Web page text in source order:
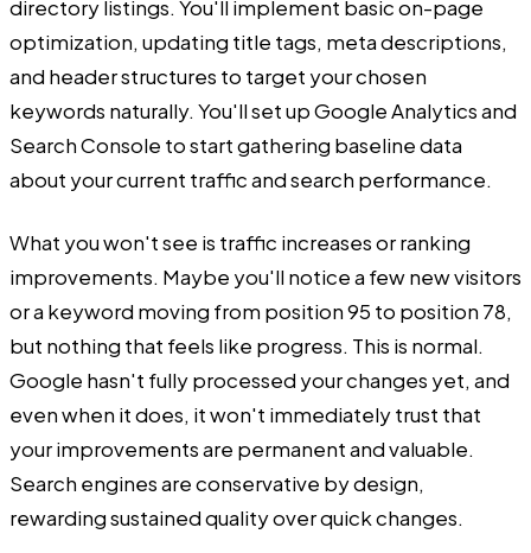
directory listings. You'll implement basic on-page
optimization, updating title tags, meta descriptions,
and header structures to target your chosen
keywords naturally. You'll set up Google Analytics and
Search Console to start gathering baseline data
about your current traffic and search performance.
What you won't see is traffic increases or ranking
improvements. Maybe you'll notice a few new visitors
or a keyword moving from position 95 to position 78,
but nothing that feels like progress. This is normal.
Google hasn't fully processed your changes yet, and
even when it does, it won't immediately trust that
your improvements are permanent and valuable.
Search engines are conservative by design,
rewarding sustained quality over quick changes.